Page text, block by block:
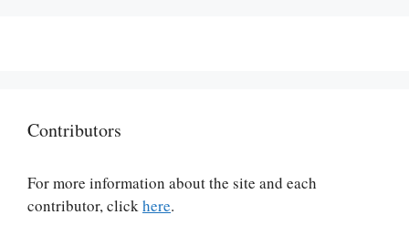
Contributors
For more information about the site and each
contributor, clickhere.